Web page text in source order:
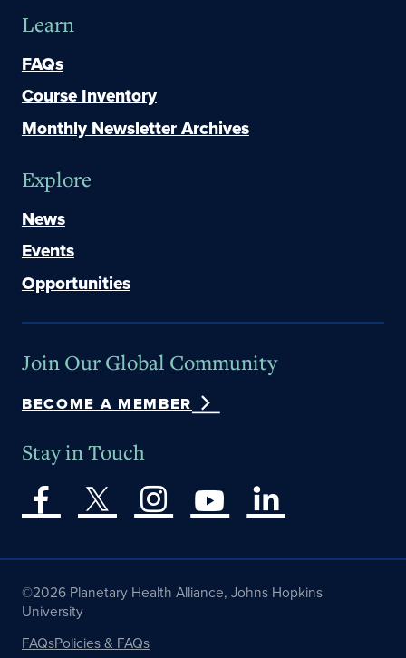
Learn
FAQs
Course Inventory
Monthly Newsletter Archives
Explore
News
Events
Opportunities
Join Our Global Community
BECOME A MEMBER
Stay in Touch
©2026 Planetary Health Alliance, Johns Hopkins
University
FAQsPolicies & FAQs